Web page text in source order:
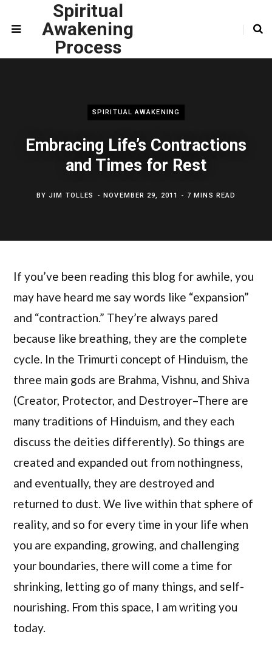
Spiritual
Awakening
Process
SPIRITUAL AWAKENING
Embracing Life’s Contractions
and Times for Rest
BY JIM TOLLES NOVEMBER 29, 2011 7 MINS READ
If you’ve been reading this blog for awhile, you
may have heard me say words like “expansion”
and “contraction.” They’re always pared
because like breathing, they are the complete
cycle. In the Trimurti concept of Hinduism, the
three main gods are Brahma, Vishnu, and Shiva
(Creator, Protector, and Destroyer–There are
many traditions of Hinduism, and they each
discuss the deities differently). So things are
created and expanded out from nothingness,
and eventually, they are destroyed and
returned to dust. We live within that sphere of
reality, and so for every time in your life when
you are expanding, growing, and challenging
your boundaries, there will come a time for
shrinking, letting go of many things, and self-
nourishing. From this space, I am writing you
today.